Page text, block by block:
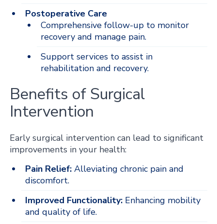
Postoperative Care
Comprehensive follow-up to monitor
recovery and manage pain.
Support services to assist in
rehabilitation and recovery.
Benefits of Surgical
Intervention
Early surgical intervention can lead to significant
improvements in your health:
Pain Relief: Alleviating chronic pain and
discomfort.
Improved Functionality: Enhancing mobility
and quality of life.